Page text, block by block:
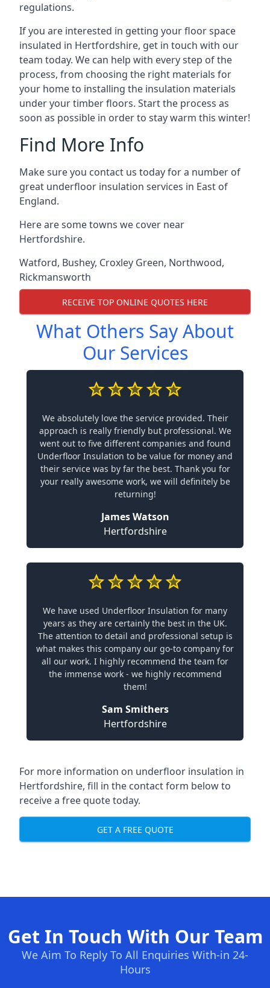
regulations.
If you are interested in getting your floor space
insulated in Hertfordshire, get in touch with our
team today. We can help with every step of the
process, from choosing the right materials for
your home to installing the insulation materials
under your timber floors. Start the process as
soon as possible in order to stay warm this winter!
Find More Info
Make sure you contact us today for a number of
great underfloor insulation services in East of
England.
Here are some towns we cover near
Hertfordshire.
Watford, Bushey, Croxley Green, Northwood,
Rickmansworth
RECEIVE TOP ONLINE QUOTES HERE
What Others Say About
Our Services
We absolutely love the service provided. Their
approach is really friendly but professional. We
went out to five different companies and found
Underfloor Insulation to be value for money and
their service was by far the best. Thank you for
your really awesome work, we will definitely be
returning!
James Watson
Hertfordshire
We have used Underfloor Insulation for many
years as they are certainly the best in the UK.
The attention to detail and professional setup is
what makes this company our go-to company for
all our work. I highly recommend the team for
the immense work - we highly recommend
them!
Sam Smithers
Hertfordshire
For more information on underfloor insulation in
Hertfordshire, fill in the contact form below to
receive a free quote today.
GET A FREE QUOTE
Get In Touch With Our Team
We Aim To Reply To All Enquiries With-in 24-
Hours